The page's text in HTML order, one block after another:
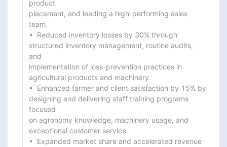
product
placement, and leading a high-performing sales
team.
•  Reduced inventory losses by 30% through
structured inventory management, routine audits,
and
implementation of loss-prevention practices in
agricultural products and machinery.
•  Enhanced farmer and client satisfaction by 15% by
designing and delivering staff training programs
focused
on agronomy knowledge, machinery usage, and
exceptional customer service.
•  Expanded market share and accelerated revenue